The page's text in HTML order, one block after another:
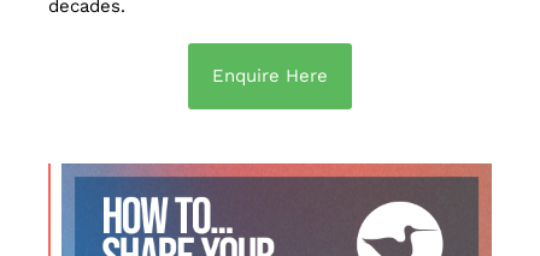
decades.
Enquire Here